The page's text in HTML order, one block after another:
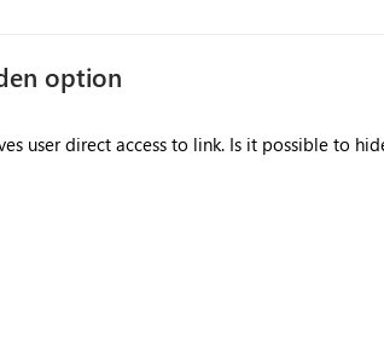
option
to link. Is it possible to hide the option